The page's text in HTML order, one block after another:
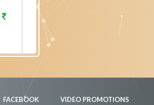
FACEBOOK VIDEO PROMOTIONS